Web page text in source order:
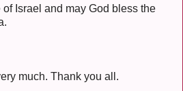
Israel and may God bless the
much. Thank you all.